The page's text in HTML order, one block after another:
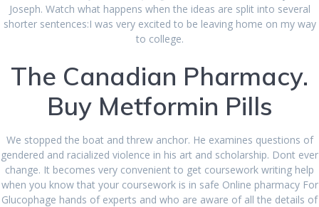
Joseph. Watch what happens when the ideas are split into several
shorter sentences:I was very excited to be leaving home on my way
to college.
The Canadian Pharmacy.
Buy Metformin Pills
We stopped the boat and threw anchor. He examines questions of
gendered and racialized violence in his art and scholarship. Dont ever
change. It becomes very convenient to get coursework writing help
when you know that your coursework is in safe Online pharmacy For
Glucophage hands of experts and who are aware of all the details of
May 2022
February 2022
January 2022
December 2021
November 2021
October 2021